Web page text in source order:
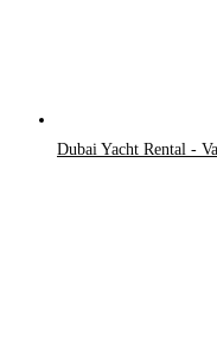
Dubai Yacht Rental -